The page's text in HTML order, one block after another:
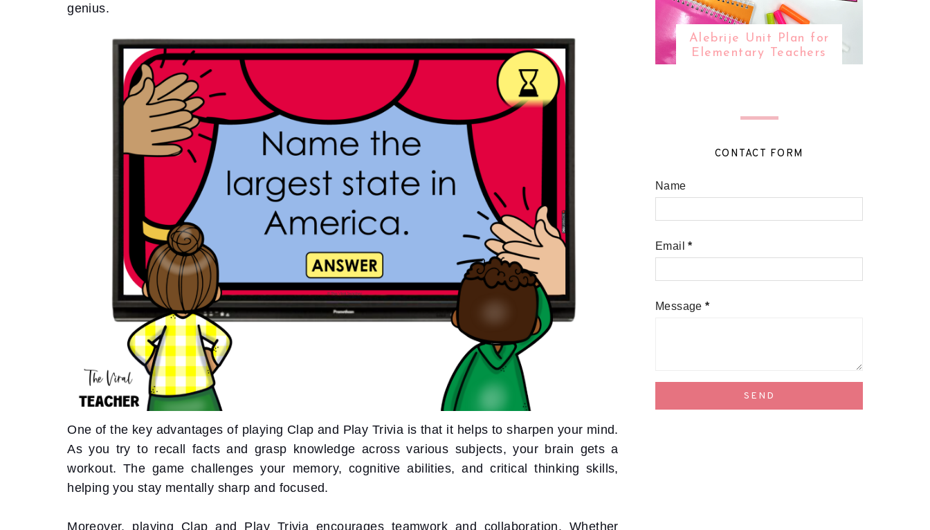
genius.
One of the key advantages of playing Clap and Play Trivia is that it helps to sharpen your mind.
As you try to recall facts and grasp knowledge across various subjects, your brain gets a
workout. The game challenges your memory, cognitive abilities, and critical thinking skills,
helping you stay mentally sharp and focused.
Moreover, playing Clap and Play Trivia encourages teamwork and collaboration. Whether
Alebrije Unit Plan for
Elementary Teachers
CONTACT FORM
Name
Email*
Message*